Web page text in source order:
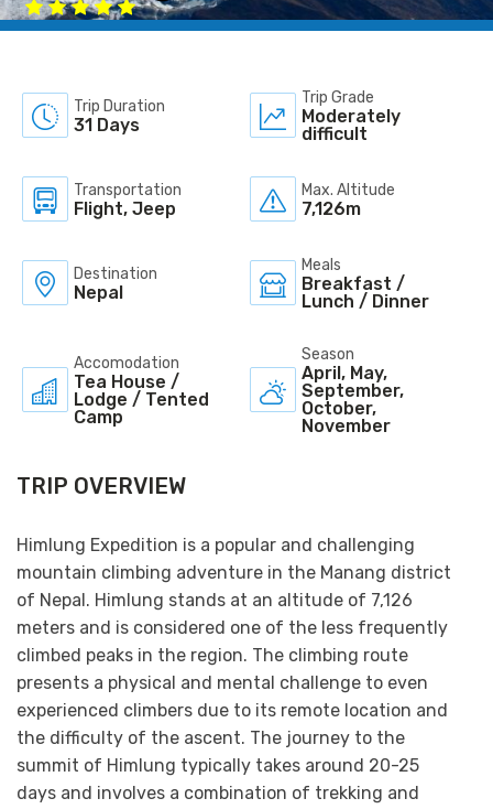
Trip Duration
31 Days
Trip Grade
Moderately
difficult
Transportation
Flight, Jeep
Max. Altitude
7,126m
Destination
Nepal
Meals
Breakfast /
Lunch / Dinner
Accomodation
Tea House /
Lodge / Tented
Camp
Season
April, May,
September,
October,
November
TRIP OVERVIEW
Himlung Expedition is a popular and challenging
mountain climbing adventure in the Manang district
of Nepal. Himlung stands at an altitude of 7,126
meters and is considered one of the less frequently
climbed peaks in the region. The climbing route
presents a physical and mental challenge to even
experienced climbers due to its remote location and
the difficulty of the ascent. The journey to the
summit of Himlung typically takes around 20-25
days and involves a combination of trekking and